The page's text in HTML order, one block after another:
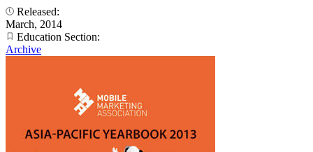
Released:
March, 2014
Education Section:
Archive